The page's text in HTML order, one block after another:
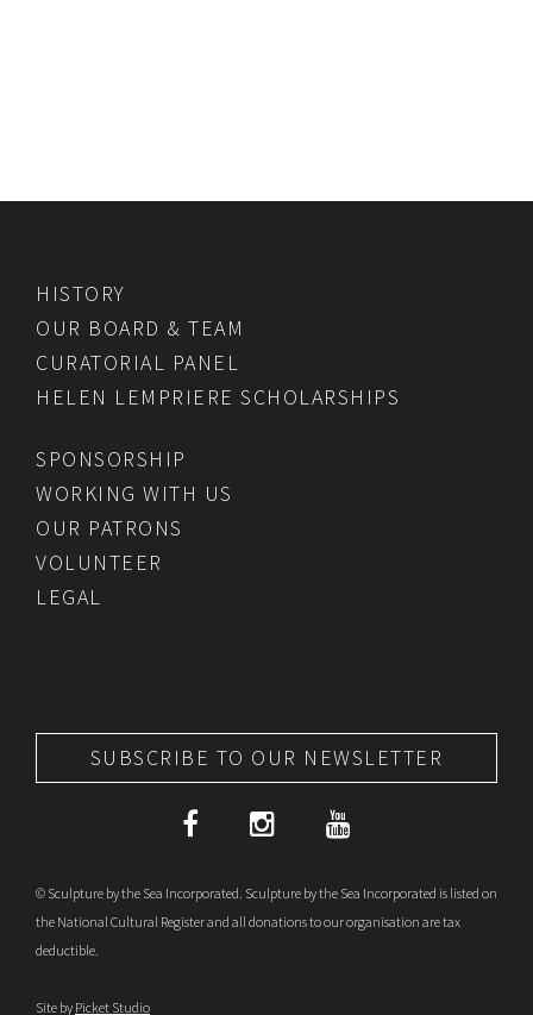
HISTORY
OUR BOARD & TEAM
CURATORIAL PANEL
HELEN LEMPRIERE SCHOLARSHIPS
SPONSORSHIP
WORKING WITH US
OUR PATRONS
VOLUNTEER
LEGAL
SUBSCRIBE TO OUR NEWSLETTER
© Sculpture by the Sea Incorporated. Sculpture by the Sea Incorporated is listed on
the National Cultural Register and all donations to our organisation are tax
deductible.
Site by Picket Studio